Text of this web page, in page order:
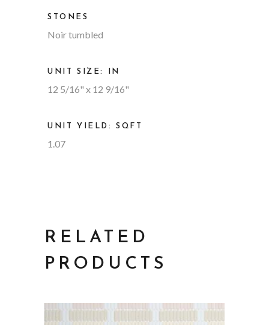
STONES
Noir tumbled
UNIT SIZE: IN
12 5/16" x 12 9/16"
UNIT YIELD: SQFT
1.07
RELATED
PRODUCTS